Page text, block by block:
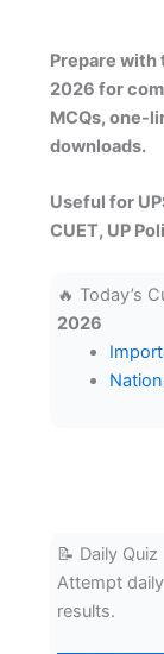
Prepare with
2026 for
MCQs, one-
downloads.
Useful for
CUET, UP
🔥 Today’s
2026
📝 Daily Quiz
Attempt
results.